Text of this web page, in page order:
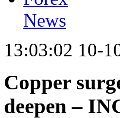
News
13:03:02 10-
Copper
deepen –